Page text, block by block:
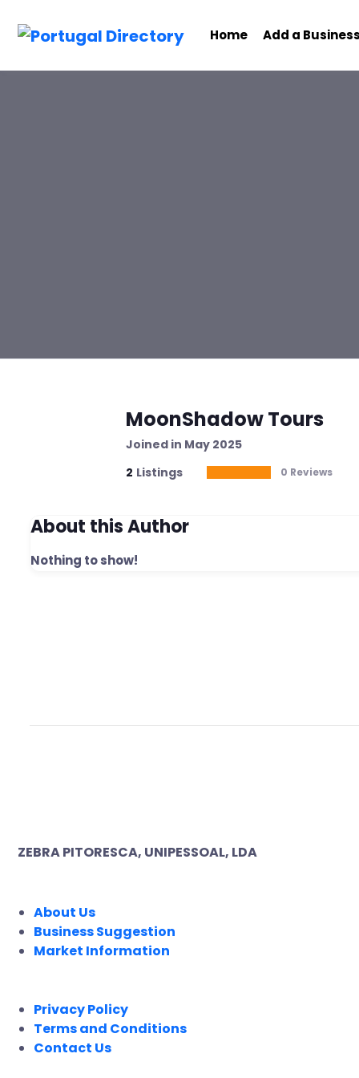
Home Add a Business
MoonShadow Tours
Joined in May 2025
2 Listings 0 Reviews
About this Author
Nothing to show!
ZEBRA PITORESCA, UNIPESSOAL, LDA
About Us
Business Suggestion
Market Information
Privacy Policy
Terms and Conditions
Contact Us